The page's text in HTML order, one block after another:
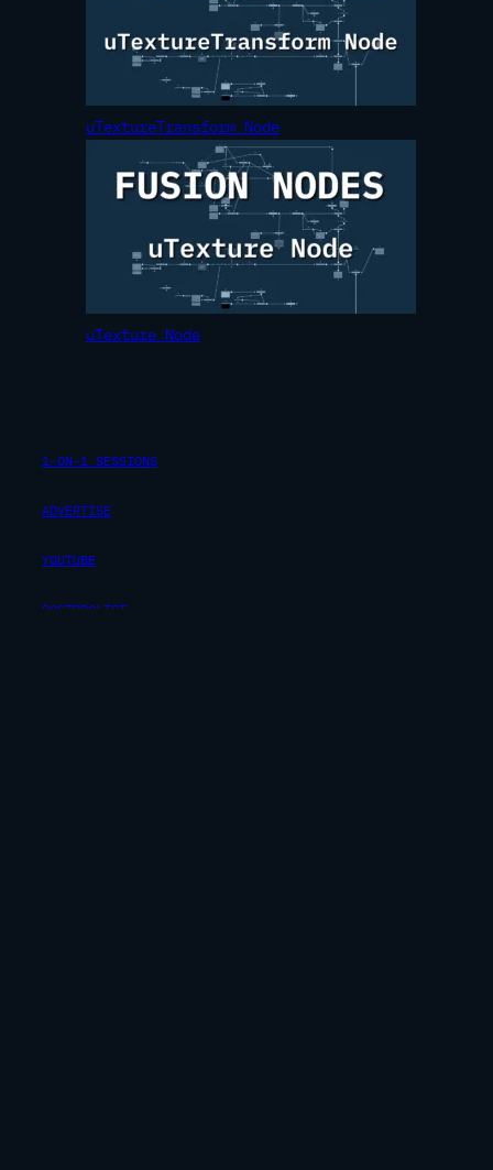
uTextureTransform Node
uTexture Node
1-ON-1 SESSIONS
ADVERTISE
YOUTUBE
POSTPROLIST